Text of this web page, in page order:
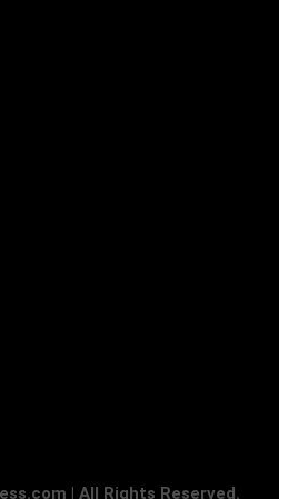
| All Rights Reserved.